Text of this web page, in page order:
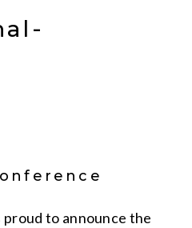
to announce the